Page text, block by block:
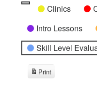
Categories
UntitledClinics
Intro Lessons
Skill Level
Print
View